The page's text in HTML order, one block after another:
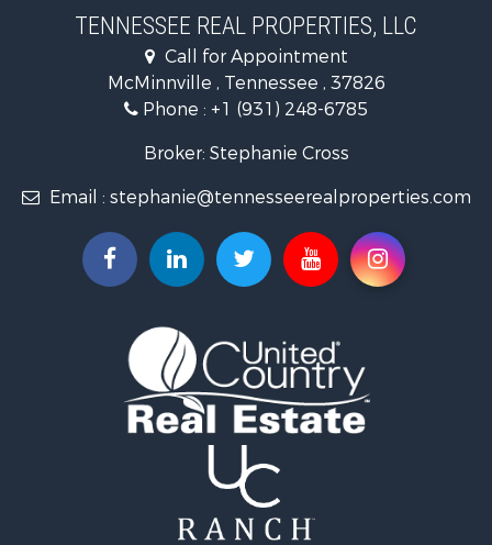
Land for Sale
Recreational Property for Sale
Riverfront Property for Sale
Investment & Income for Sale
Lakefront Property for Sale
Hunting for Sale
Businesses for Sale
Commercial Property for Sale
Vineyards & Wineries for Sale
Log Homes & Cabins for Sale
Luxury for Sale
Properties for sale in Roane county, TN
TENNESSEE REAL PROPERTIES, LLC
Call for Appointment
McMinnville , Tennessee , 37826
Phone : +1 (931) 248-6785
Broker: Stephanie Cross
Email : stephanie@tennesseerealproperties.com